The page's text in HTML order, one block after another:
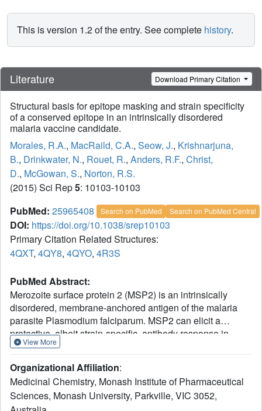
This is version 1.2 of the entry. See complete history.
Literature Download Primary Citation
Structural basis for epitope masking and strain specificity
of a conserved epitope in an intrinsically disordered
malaria vaccine candidate.
Morales, R.A., MacRaild, C.A., Seow, J., Krishnarjuna,
B., Drinkwater, N., Rouet, R., Anders, R.F., Christ,
D., McGowan, S., Norton, R.S.
(2015) Sci Rep5: 10103-10103
PubMed: 25965408 Search on PubMed Search on PubMed Central
DOI: https://doi.org/10.1038/srep10103
Primary Citation Related Structures:
4QXT, 4QY8, 4QYO, 4R3S
PubMed Abstract:
Merozoite surface protein 2 (MSP2) is an intrinsically
disordered, membrane-anchored antigen of the malaria
parasite Plasmodium falciparum. MSP2 can elicit a
protective, albeit strain-specific, antibody response in
humans. Antibodies are generated to the conserved N-
the native antigen on the parasite surface. Here we
demonstrate that recognition of a conserved N-terminal
epitope by mAb 6D8 is incompatible with the membrane-
View More
Organizational Affiliation:
Medicinal Chemistry, Monash Institute of Pharmaceutical
Sciences, Monash University, Parkville, VIC 3052,